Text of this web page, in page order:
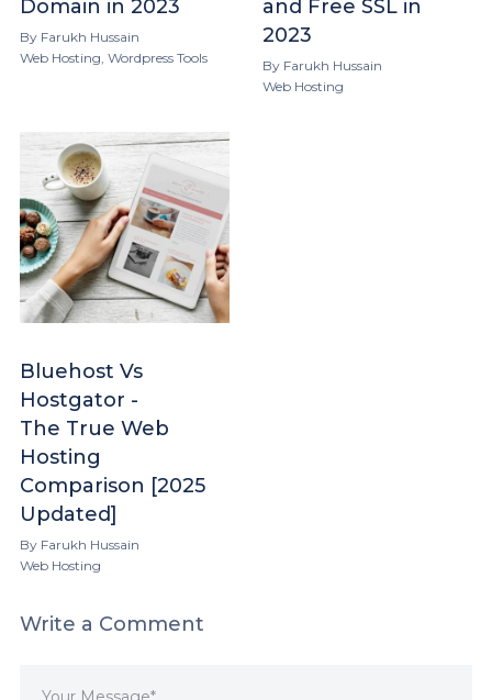
Domain in 2023
By Farukh Hussain
Web Hosting Wordpress Tools
and Free SSL in
2023
By Farukh Hussain
Web Hosting
Bluehost Vs
Hostgator -
The True Web
Hosting
Comparison [2025
Updated]
By Farukh Hussain
Web Hosting
Write a Comment